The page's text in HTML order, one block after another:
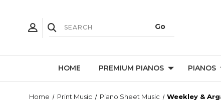
HOME PREMIUM PIANOS PIANOS
Home Print Music Piano Sheet Music Weekley &